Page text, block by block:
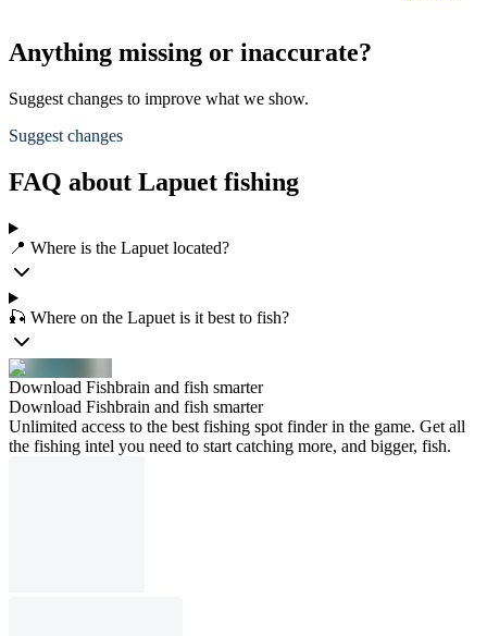
Anything missing or inaccurate?
Suggest changes to improve what we show.
Suggest changes
FAQ about Lapuet fishing
📍 Where is the Lapuet located?
🎣 Where on the Lapuet is it best to fish?
Download Fishbrain and fish smarter
Download Fishbrain and fish smarter
Unlimited access to the best fishing spot finder in the game. Get all
the fishing intel you need to start catching more, and bigger, fish.